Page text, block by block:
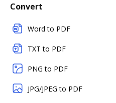
Convert
Word to PDF
TXT to PDF
PNG to PDF
JPG/JPEG to PDF